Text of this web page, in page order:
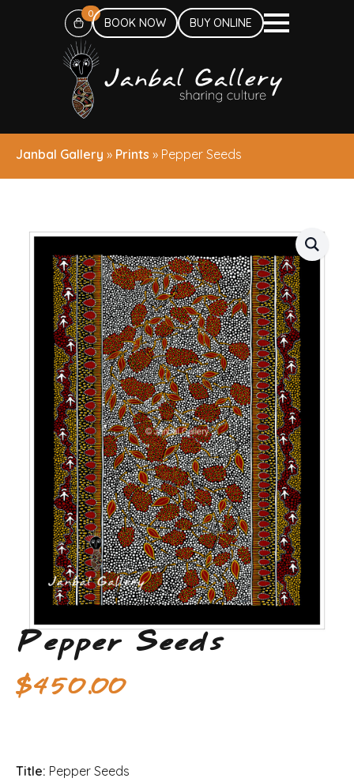
0
BOOK NOW BUY ONLINE
Janbal Gallery » Prints » Pepper Seeds
Pepper Seeds
$450.00
Title: Pepper Seeds